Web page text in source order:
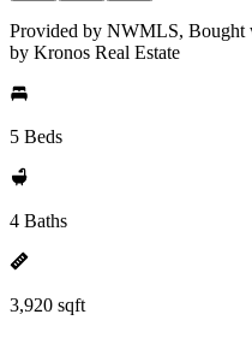
Provided by NWMLS, Bought
by Kronos Real Estate
5 Beds
4 Baths
3,920 sqft